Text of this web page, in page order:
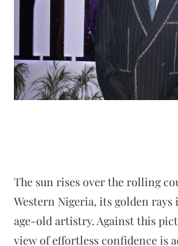
The sun rises over the rolling
Western Nigeria, its golden
age-old artistry. Against this
view of effortless confidence is